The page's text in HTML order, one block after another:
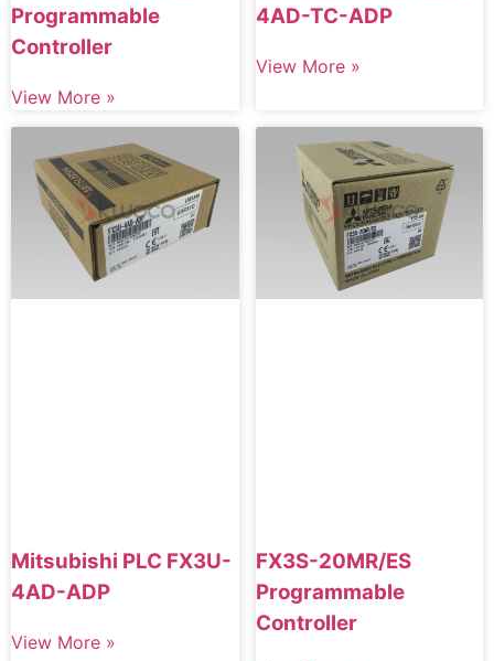
Programmable
Controller
View More »
4AD-TC-ADP
View More »
Mitsubishi PLC FX3U-
4AD-ADP
View More »
FX3S-20MR/ES
Programmable
Controller